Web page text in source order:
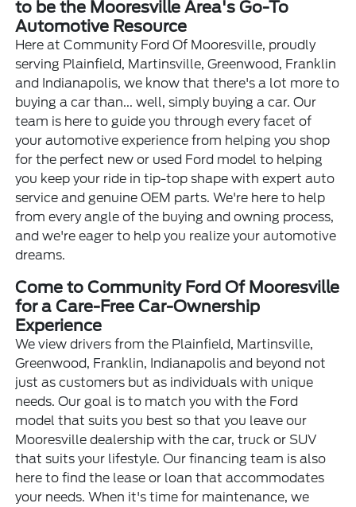
to be the Mooresville Area's Go-To
Automotive Resource
Here at Community Ford Of Mooresville, proudly
serving Plainfield, Martinsville, Greenwood, Franklin
and Indianapolis, we know that there's a lot more to
buying a car than... well, simply buying a car. Our
team is here to guide you through every facet of
your automotive experience from helping you shop
for the perfect new or used Ford model to helping
you keep your ride in tip-top shape with expert auto
service and genuine OEM parts. We're here to help
from every angle of the buying and owning process,
and we're eager to help you realize your automotive
dreams.
Come to Community Ford Of Mooresville
for a Care-Free Car-Ownership
Experience
We view drivers from the Plainfield, Martinsville,
Greenwood, Franklin, Indianapolis and beyond not
just as customers but as individuals with unique
needs. Our goal is to match you with the Ford
model that suits you best so that you leave our
Mooresville dealership with the car, truck or SUV
that suits your lifestyle. Our financing team is also
here to find the lease or loan that accommodates
your needs. When it's time for maintenance, we